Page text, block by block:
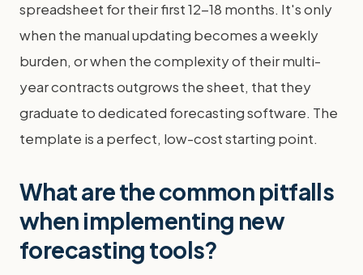
spreadsheet for their first 12-18 months. It's only
when the manual updating becomes a weekly
burden, or when the complexity of their multi-
year contracts outgrows the sheet, that they
graduate to dedicated forecasting software. The
template is a perfect, low-cost starting point.
What are the common pitfalls
when implementing new
forecasting tools?